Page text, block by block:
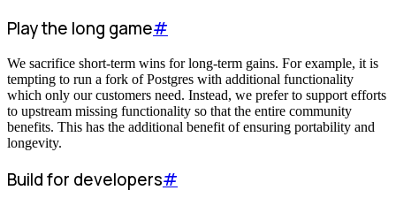
Play the long game#
We sacrifice short-term wins for long-term gains. For example, it is
tempting to run a fork of Postgres with additional functionality
which only our customers need. Instead, we prefer to support efforts
to upstream missing functionality so that the entire community
benefits. This has the additional benefit of ensuring portability and
longevity.
Build for developers#